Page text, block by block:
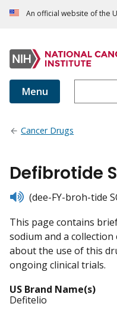
An official website of the
Menu
Cancer Drugs
Defibrotide
listen(dee-FY-broh-tide
This page contains
sodium and a
about the use of this
ongoing clinical trials.
US Brand Name(s)
Defitelio